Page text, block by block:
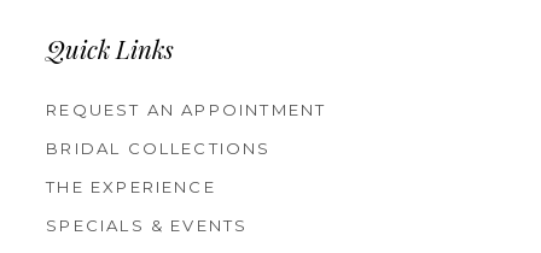
Quick Links
REQUEST AN APPOINTMENT
BRIDAL COLLECTIONS
THE EXPERIENCE
SPECIALS & EVENTS